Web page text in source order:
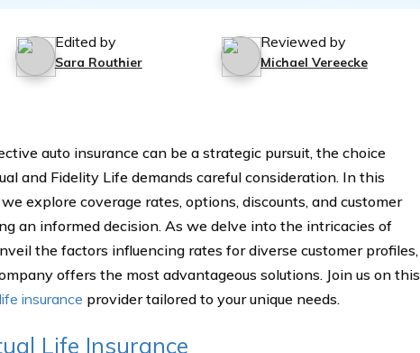
Edited by
Sara Routhier
Reviewed by
Michael Vereecke
auto insurance can be a strategic pursuit, the choice
and Fidelity Life demands careful consideration. In this
explore coverage rates, options, discounts, and customer
an informed decision. As we delve into the intricacies of
the factors influencing rates for diverse customer profiles,
offers the most advantageous solutions. Join us on this
life insurance provider tailored to your unique needs.
Life Insurance